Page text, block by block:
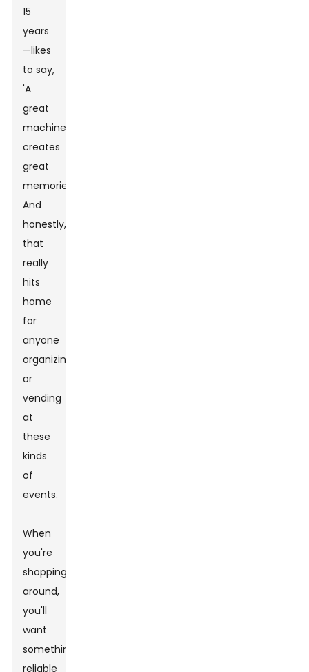
15
years
—likes
to say,
'A
great
machine
creates
great
memories.'
And
honestly,
that
really
hits
home
for
anyone
organizing
or
vending
at
these
kinds
of
events.
When
you're
shopping
around,
you'll
want
something
reliable